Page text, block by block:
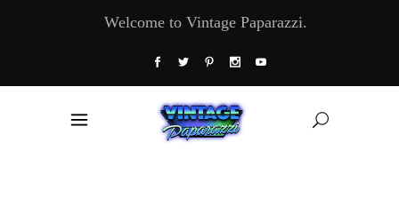
Welcome to Vintage Paparazzi.